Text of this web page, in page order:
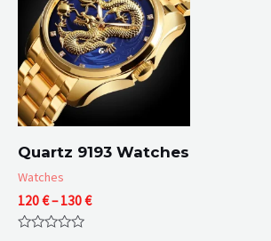
Quartz 9193 Watches
Watches
120€– 130€Price